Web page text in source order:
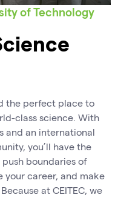
of Technology
the perfect place to
class science. With
and an international
you’ll have the
boundaries of
your career, and make
at CEITEC, we